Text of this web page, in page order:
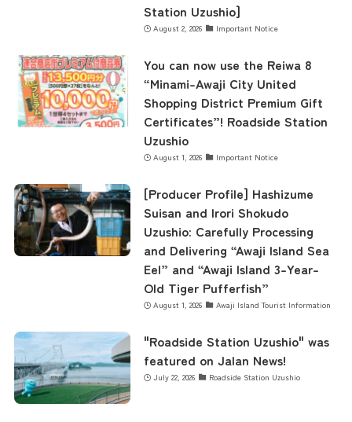
contents
Museum Information
Business Calendar
Contact Us
Station Uzushio]
August 2, 2026 Important Notice
You can now use the Reiwa 8
“Minami-Awaji City United
Shopping District Premium Gift
Certificates”! Roadside Station
Uzushio
August 1, 2026 Important Notice
[Producer Profile] Hashizume
Suisan and Irori Shokudo
Uzushio: Carefully Processing
and Delivering “Awaji Island Sea
Eel” and “Awaji Island 3-Year-
Old Tiger Pufferfish”
August 1, 2026 Awaji Island Tourist Information
"Roadside Station Uzushio" was
featured on Jalan News!
July 22, 2026 Roadside Station Uzushio